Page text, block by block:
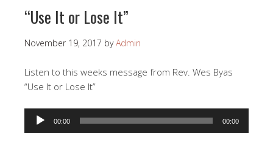
“Use It or Lose It”
November 19, 2017 byAdmin
Listen to this weeks message from Rev. Wes Byas
“Use It or Lose It”
Audio
Player
00:00 00:00